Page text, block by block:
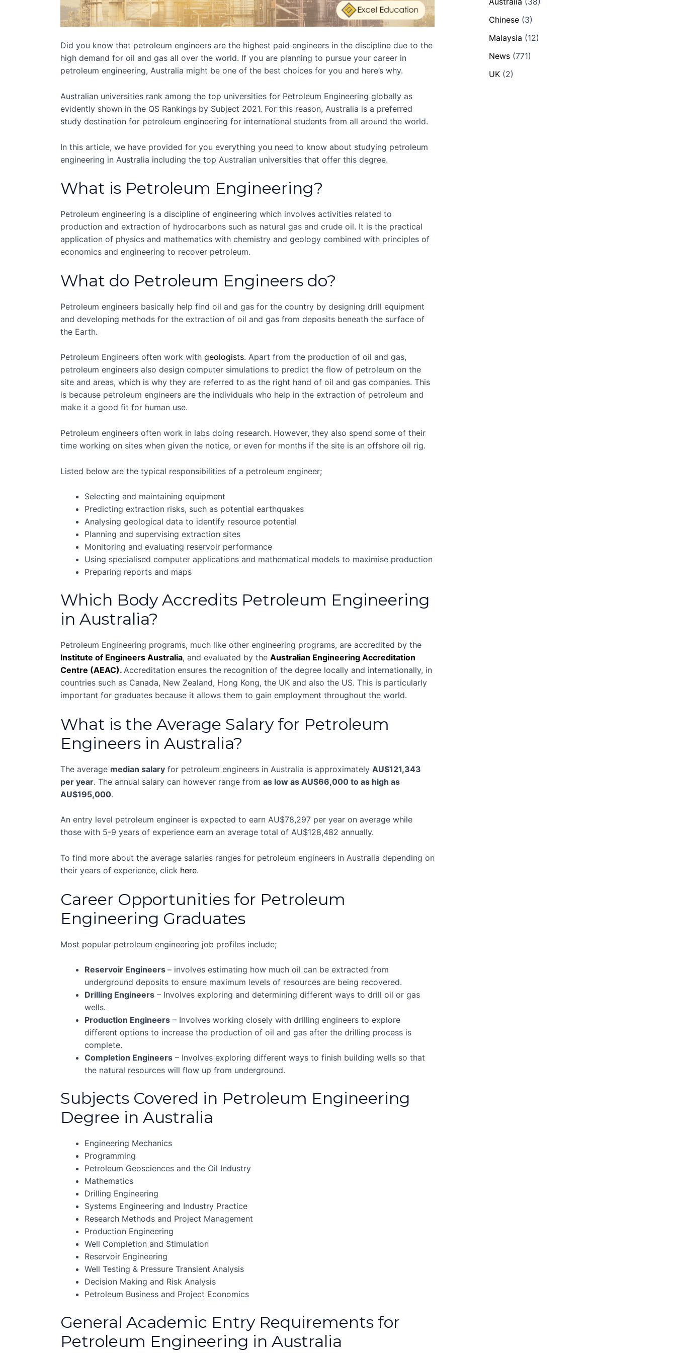
Did you know that petroleum engineers are the highest paid engineers in the discipline due to the
high demand for oil and gas all over the world. If you are planning to pursue your career in
petroleum engineering, Australia might be one of the best choices for you and here’s why.
Australian universities rank among the top universities for Petroleum Engineering globally as
evidently shown in the QS Rankings by Subject 2021. For this reason, Australia is a preferred
study destination for petroleum engineering for international students from all around the world.
In this article, we have provided for you everything you need to know about studying petroleum
engineering in Australia including the top Australian universities that offer this degree.
What is Petroleum Engineering?
Petroleum engineering is a discipline of engineering which involves activities related to
production and extraction of hydrocarbons such as natural gas and crude oil. It is the practical
application of physics and mathematics with chemistry and geology combined with principles of
economics and engineering to recover petroleum.
What do Petroleum Engineers do?
Petroleum engineers basically help find oil and gas for the country by designing drill equipment
and developing methods for the extraction of oil and gas from deposits beneath the surface of
the Earth.
Petroleum Engineers often work with geologists. Apart from the production of oil and gas,
petroleum engineers also design computer simulations to predict the flow of petroleum on the
site and areas, which is why they are referred to as the right hand of oil and gas companies. This
is because petroleum engineers are the individuals who help in the extraction of petroleum and
make it a good fit for human use.
Petroleum engineers often work in labs doing research. However, they also spend some of their
time working on sites when given the notice, or even for months if the site is an offshore oil rig.
Listed below are the typical responsibilities of a petroleum engineer;
Selecting and maintaining equipment
Predicting extraction risks, such as potential earthquakes
Analysing geological data to identify resource potential
Planning and supervising extraction sites
Monitoring and evaluating reservoir performance
Using specialised computer applications and mathematical models to maximise production
Preparing reports and maps
Which Body Accredits Petroleum Engineering
in Australia?
Petroleum Engineering programs, much like other engineering programs, are accredited by the
Institute of Engineers Australia, and evaluated by the Australian Engineering Accreditation
Centre (AEAC). Accreditation ensures the recognition of the degree locally and internationally, in
countries such as Canada, New Zealand, Hong Kong, the UK and also the US. This is particularly
important for graduates because it allows them to gain employment throughout the world.
What is the Average Salary for Petroleum
Engineers in Australia?
The average median salary for petroleum engineers in Australia is approximately AU$121,343
per year. The annual salary can however range from as low as AU$66,000 to as high as
AU$195,000.
An entry level petroleum engineer is expected to earn AU$78,297 per year on average while
those with 5-9 years of experience earn an average total of AU$128,482 annually.
To find more about the average salaries ranges for petroleum engineers in Australia depending on
their years of experience, click here.
Career Opportunities for Petroleum
Engineering Graduates
Most popular petroleum engineering job profiles include;
Reservoir Engineers – involves estimating how much oil can be extracted from
underground deposits to ensure maximum levels of resources are being recovered.
Drilling Engineers – Involves exploring and determining different ways to drill oil or gas
wells.
Production Engineers – Involves working closely with drilling engineers to explore
different options to increase the production of oil and gas after the drilling process is
complete.
Completion Engineers – Involves exploring different ways to finish building wells so that
the natural resources will flow up from underground.
Subjects Covered in Petroleum Engineering
Degree in Australia
Engineering Mechanics
Programming
Petroleum Geosciences and the Oil Industry
Mathematics
Drilling Engineering
Systems Engineering and Industry Practice
Research Methods and Project Management
Production Engineering
Well Completion and Stimulation
Reservoir Engineering
Well Testing & Pressure Transient Analysis
Decision Making and Risk Analysis
Petroleum Business and Project Economics
General Academic Entry Requirements for
Petroleum Engineering in Australia
Chinese (3)
Malaysia (12)
News (771)
UK (2)